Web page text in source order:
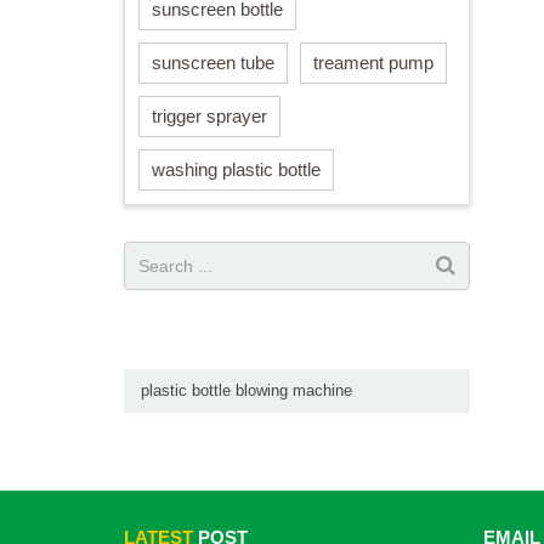
sunscreen bottle
sunscreen tube treament pump
trigger sprayer
washing plastic bottle
plastic bottle blowing machine
LATEST POST EMAIL